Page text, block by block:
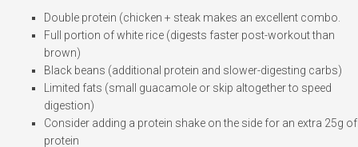
Double protein (chicken + steak makes an excellent combo.
Full portion of white rice (digests faster post-workout than
brown)
Black beans (additional protein and slower-digesting carbs)
Limited fats (small guacamole or skip altogether to speed
digestion)
Consider adding a protein shake on the side for an extra 25g of
protein